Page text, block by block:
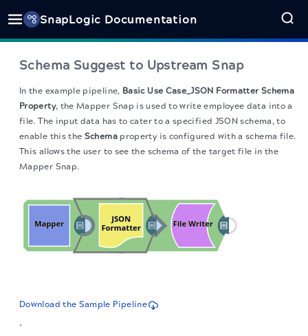
SnapLogic Documentation
Schema Suggest to Upstream Snap
In the example pipeline, Basic Use Case_JSON Formatter Schema
Property, the Mapper Snap is used to write employee data into a
file. The input data has to cater to a specified JSON schema, to
enable this the Schemaproperty is configured with a schema file.
This allows the user to see the schema of the target file in the
Mapper Snap.
Download the Sample Pipeline
.